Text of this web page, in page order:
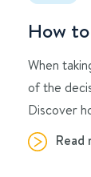
How
When
of the
Discover
Read